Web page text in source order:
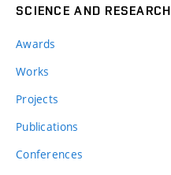
SCIENCE AND RESEARCH
Awards
Works
Projects
Publications
Conferences